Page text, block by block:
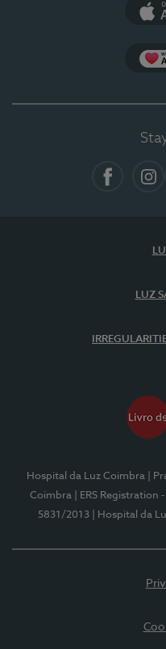
LUZ
Hospital da Luz Coimbra
|
Coimbra
| ERS Registration
5831/2013
| Hospital da